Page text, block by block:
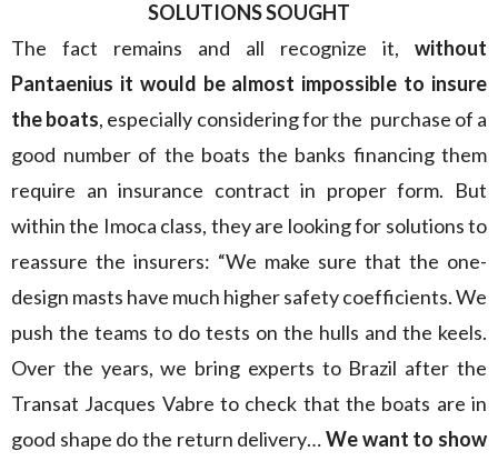
SOLUTIONS SOUGHT
The fact remains and all recognize it, without
Pantaenius it would be almost impossible to insure
the boats, especially considering for the purchase of a
good number of the boats the banks financing them
require an insurance contract in proper form. But
within the Imoca class, they are looking for solutions to
reassure the insurers: “We make sure that the one-
design masts have much higher safety coefficients. We
push the teams to do tests on the hulls and the keels.
Over the years, we bring experts to Brazil after the
Transat Jacques Vabre to check that the boats are in
good shape do the return delivery…We want to show